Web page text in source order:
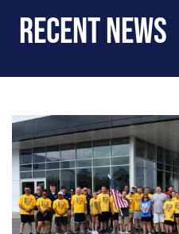
Recent News